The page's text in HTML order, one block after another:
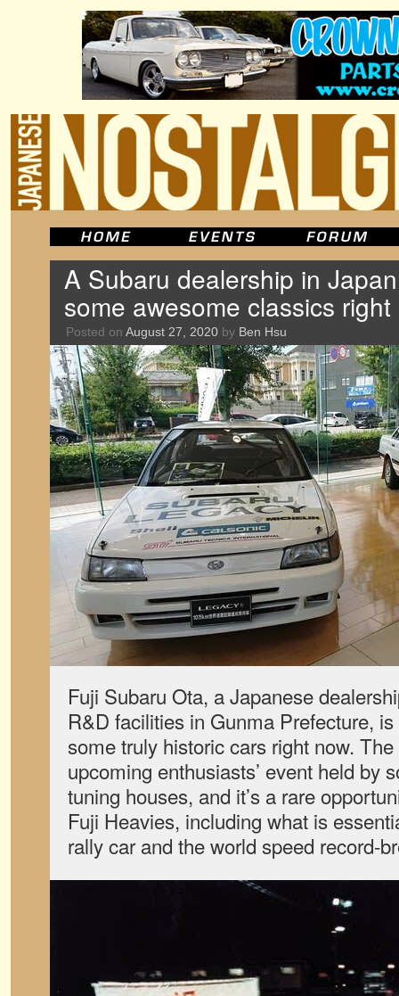
A Subaru dealership in
some awesome classics right
Posted on August 27, 2020 by Ben Hsu
Fuji Subaru Ota, a Japanese
R&D facilities in Gunma Prefecture,
some truly historic cars right now.
upcoming enthusiasts’ event held by
tuning houses, and it’s a rare
Fuji Heavies, including what is
rally car and the world speed record-